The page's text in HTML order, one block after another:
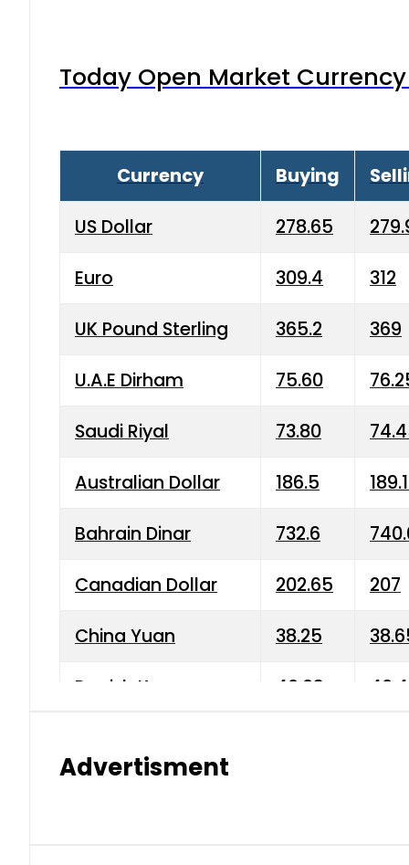
Today Open Market
Currency Buying
US Dollar 278.65
Euro 309.4 312
UK Pound Sterling 365.2 369
U.A.E Dirham 75.60
Saudi Riyal 73.80
Australian Dollar 186.5
Bahrain Dinar 732.6
Canadian Dollar 202.65 207
China Yuan 38.25
Danish Krone 40.03
Advertisment